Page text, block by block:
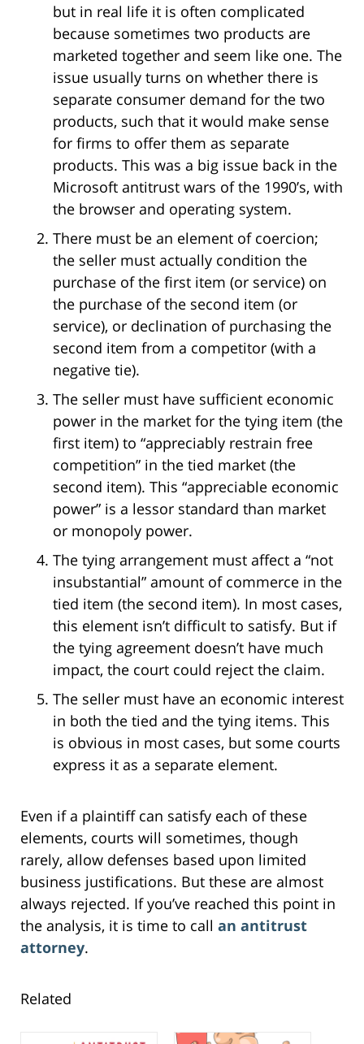
but in real life it is often complicated
because sometimes two products are
marketed together and seem like one. The
issue usually turns on whether there is
separate consumer demand for the two
products, such that it would make sense
for firms to offer them as separate
products. This was a big issue back in the
Microsoft antitrust wars of the 1990’s, with
the browser and operating system.
There must be an element of coercion;
the seller must actually condition the
purchase of the first item (or service) on
the purchase of the second item (or
service), or declination of purchasing the
second item from a competitor (with a
negative tie).
The seller must have sufficient economic
power in the market for the tying item (the
first item) to “appreciably restrain free
competition” in the tied market (the
second item). This “appreciable economic
power” is a lessor standard than market
or monopoly power.
The tying arrangement must affect a “not
insubstantial” amount of commerce in the
tied item (the second item). In most cases,
this element isn’t difficult to satisfy. But if
the tying agreement doesn’t have much
impact, the court could reject the claim.
The seller must have an economic interest
in both the tied and the tying items. This
is obvious in most cases, but some courts
express it as a separate element.
Even if a plaintiff can satisfy each of these
elements, courts will sometimes, though
rarely, allow defenses based upon limited
business justifications. But these are almost
always rejected. If you’ve reached this point in
the analysis, it is time to call an antitrust
attorney.
Related